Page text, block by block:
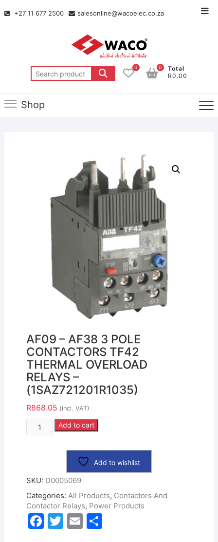
+27 11 677 2500 salesonline@wacoelec.co.za
0
Total
R0.00
0
Shop
AF09 – AF38 3 POLE
CONTACTORS TF42
THERMAL OVERLOAD
RELAYS –
(1SAZ721201R1035)
R868.05 (incl. VAT)
Add to cart
Add to wishlist
SKU: D0005069
Categories: All Products, Contactors And
Contactor Relays, Power Products
F T E S